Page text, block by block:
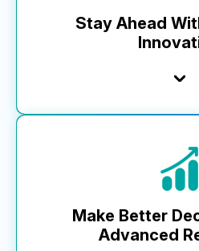
Stay Ahead
5x more releases to our
commerce and analytics
others lag behind, our pace
Make Better
Advanced